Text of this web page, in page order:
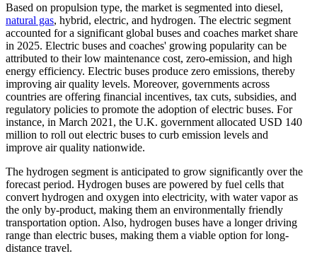
Based on propulsion type, the market is segmented into diesel,
natural gas, hybrid, electric, and hydrogen. The electric segment
accounted for a significant global buses and coaches market share
in 2025. Electric buses and coaches' growing popularity can be
attributed to their low maintenance cost, zero-emission, and high
energy efficiency. Electric buses produce zero emissions, thereby
improving air quality levels. Moreover, governments across
countries are offering financial incentives, tax cuts, subsidies, and
regulatory policies to promote the adoption of electric buses. For
instance, in March 2021, the U.K. government allocated USD 140
million to roll out electric buses to curb emission levels and
improve air quality nationwide.
The hydrogen segment is anticipated to grow significantly over the
forecast period. Hydrogen buses are powered by fuel cells that
convert hydrogen and oxygen into electricity, with water vapor as
the only by-product, making them an environmentally friendly
transportation option. Also, hydrogen buses have a longer driving
range than electric buses, making them a viable option for long-
distance travel.